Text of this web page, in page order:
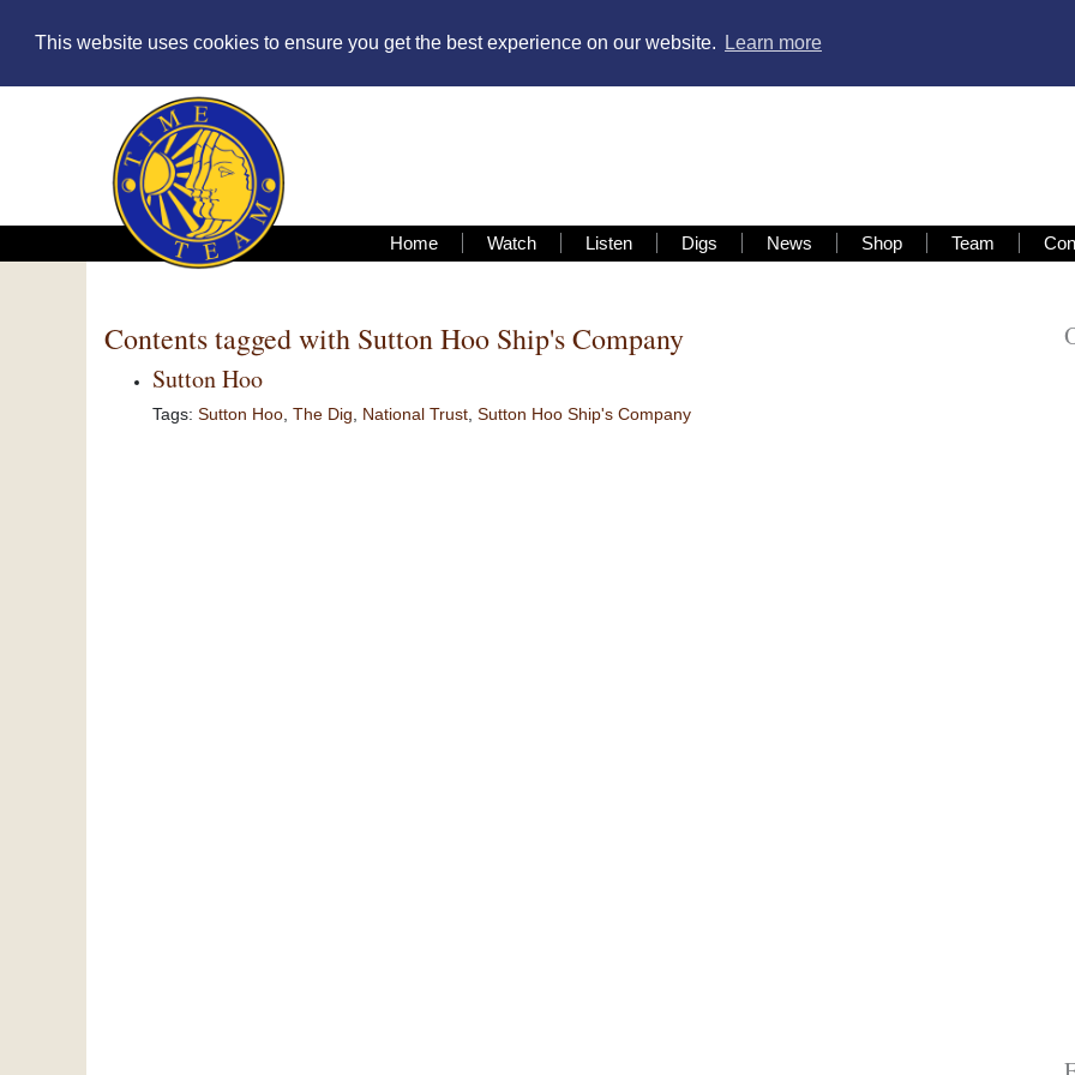
This website uses cookies to ensure you get the best experience on our website. Learn more
Home Watch Listen Digs News Shop Team
Contents tagged with Sutton Hoo Ship's Company
Sutton Hoo
Tags: Sutton Hoo The Dig National Trust Sutton Hoo Ship's Company